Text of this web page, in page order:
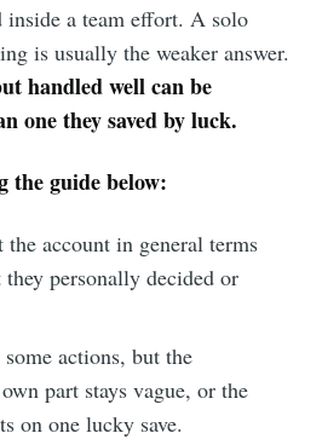
a team effort. A solo
is usually the weaker answer.
handled well can be
one they saved by luck.
the guide below:
the account in general terms
they personally decided or
some actions, but the
part stays vague, or the
on one lucky save.